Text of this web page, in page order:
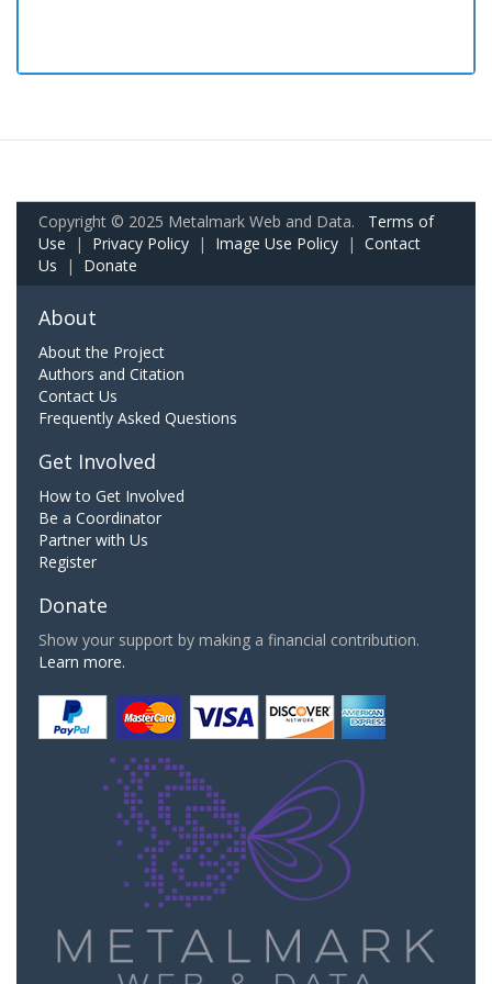
Copyright © 2025 Metalmark Web and Data. Terms of
Use | Privacy Policy | Image Use Policy | Contact
Us | Donate
About
About the Project
Authors and Citation
Contact Us
Frequently Asked Questions
Get Involved
How to Get Involved
Be a Coordinator
Partner with Us
Register
Donate
Show your support by making a financial contribution.
Learn more.